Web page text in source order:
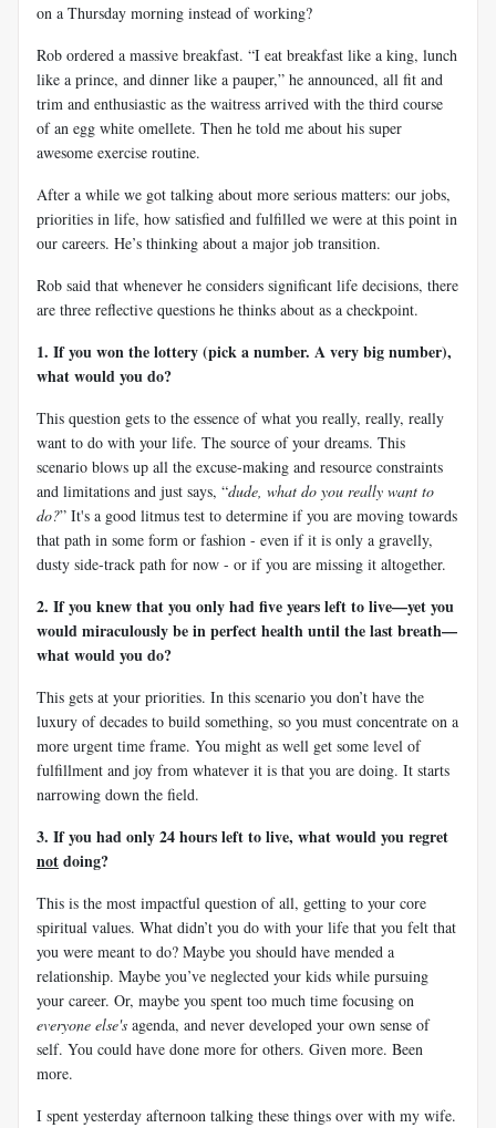
on a Thursday morning instead of working?
Rob ordered a massive breakfast. “I eat breakfast like a king, lunch
like a prince, and dinner like a pauper,” he announced, all fit and
trim and enthusiastic as the waitress arrived with the third course
of an egg white omellete. Then he told me about his super
awesome exercise routine.
After a while we got talking about more serious matters: our jobs,
priorities in life, how satisfied and fulfilled we were at this point in
our careers. He’s thinking about a major job transition.
Rob said that whenever he considers significant life decisions, there
are three reflective questions he thinks about as a checkpoint.
1. If you won the lottery (pick a number. A very big number),
what would you do?
This question gets to the essence of what you really, really, really
want to do with your life. The source of your dreams. This
scenario blows up all the excuse-making and resource constraints
and limitations and just says, “dude, what do you really want to
do?” It's a good litmus test to determine if you are moving towards
that path in some form or fashion - even if it is only a gravelly,
dusty side-track path for now - or if you are missing it altogether.
2. If you knew that you only had five years left to live—yet you
would miraculously be in perfect health until the last breath—
what would you do?
This gets at your priorities. In this scenario you don’t have the
luxury of decades to build something, so you must concentrate on a
more urgent time frame. You might as well get some level of
fulfillment and joy from whatever it is that you are doing. It starts
narrowing down the field.
3. If you had only 24 hours left to live, what would you regret
notdoing?
This is the most impactful question of all, getting to your core
spiritual values. What didn’t you do with your life that you felt that
you were meant to do? Maybe you should have mended a
relationship. Maybe you’ve neglected your kids while pursuing
your career. Or, maybe you spent too much time focusing on
everyone else's agenda, and never developed your own sense of
self. You could have done more for others. Given more. Been
more.
I spent yesterday afternoon talking these things over with my wife.